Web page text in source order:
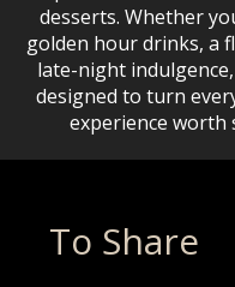
desserts. Whether
golden hour drinks, a
late-night
designed to turn
experience worth
To Share